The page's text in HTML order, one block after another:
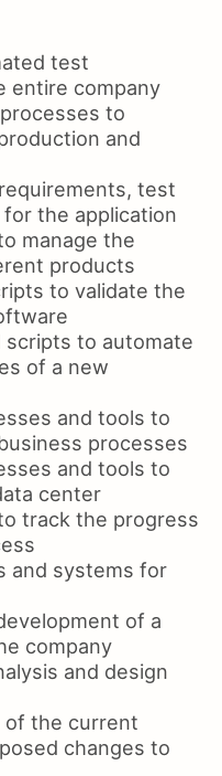
test
entire company
to
and
test
the application
manage the
products
to validate the
scripts to automate
of a new
and tools to
processes
and tools to
center
track the progress
and systems for
of a
company
and design
of the current
changes to